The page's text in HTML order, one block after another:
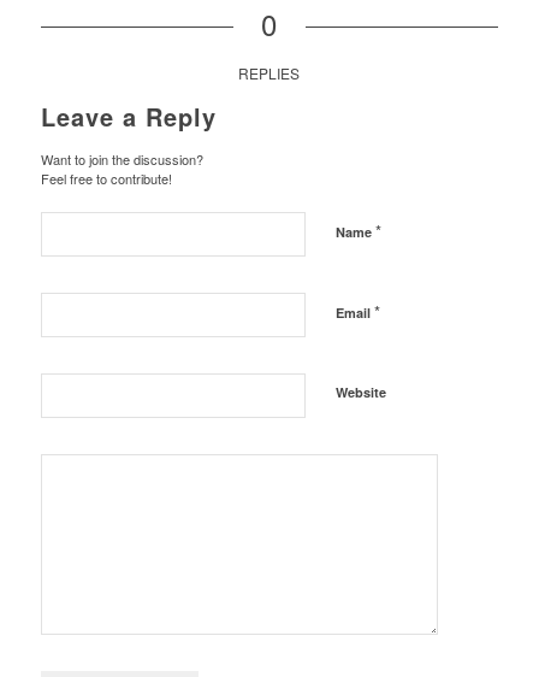
0
REPLIES
Leave a Reply
Want to join the discussion?
Feel free to contribute!
Name *
Email *
Website